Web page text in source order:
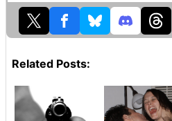
Related Posts: